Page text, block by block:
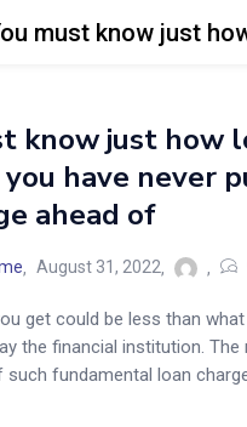
Login
and password to login.
me
know just how
have never
ahead of
August 31, 2022
get could be less than
the financial institution. The
such fundamental loan